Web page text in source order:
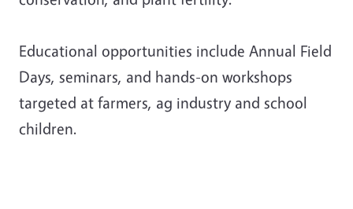
Educational opportunities include Annual Field
Days, seminars, and hands-on workshops
targeted at farmers, ag industry and school
children.